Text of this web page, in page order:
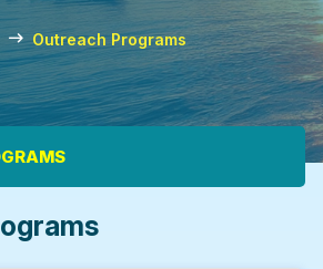
Outreach Programs